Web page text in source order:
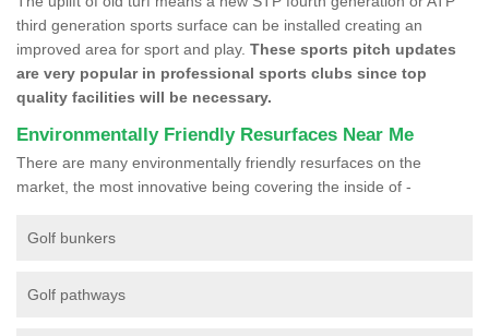
third generation sports surface can be installed creating an
improved area for sport and play. These sports pitch updates
are very popular in professional sports clubs since top
quality facilities will be necessary.
Environmentally Friendly Resurfaces Near Me
There are many environmentally friendly resurfaces on the
market, the most innovative being covering the inside of -
Golf bunkers
Golf pathways